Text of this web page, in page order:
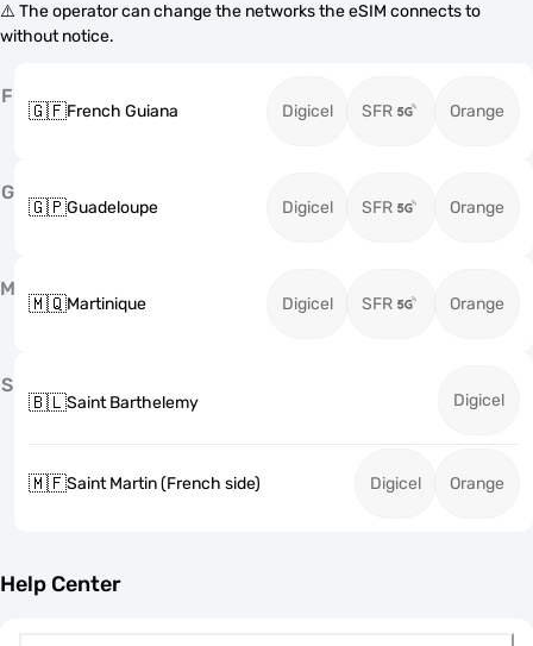
⚠️ The operator can change the networks the eSIM connects to
without notice.
F
🇬🇫French Guiana Digicel SFR Orange
G
🇬🇵Guadeloupe Digicel SFR Orange
M
🇲🇶Martinique Digicel SFR Orange
S
🇧🇱Saint Barthelemy Digicel
🇲🇫Saint Martin (French side) Digicel Orange
Help Center